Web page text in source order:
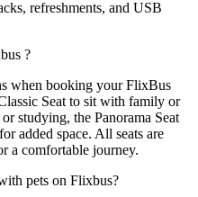
refreshments, and USB
?
when booking your FlixBus
Seat to sit with family or
studying, the Panorama Seat
added space. All seats are
a comfortable journey.
pets on Flixbus?